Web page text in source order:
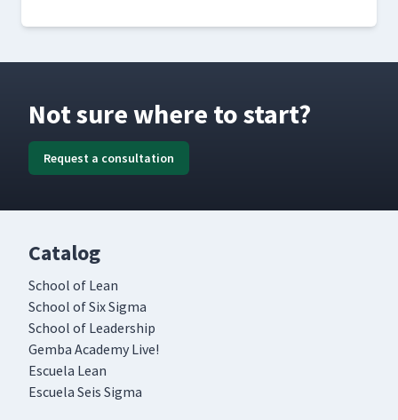
Not sure where to start?
Request a consultation
Catalog
School of Lean
School of Six Sigma
School of Leadership
Gemba Academy Live!
Escuela Lean
Escuela Seis Sigma